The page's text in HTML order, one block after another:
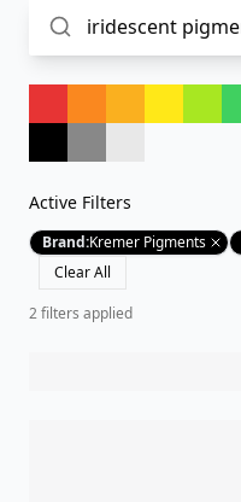
Active Filters
Brand:Kremer Pigments
Clear All
2filters applied